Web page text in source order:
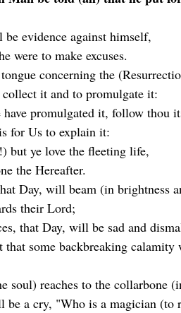
evidence against himself,
were to make excuses.
concerning the
it and to promulgate it:
promulgated it, follow thou
for Us to explain it:
but ye love the fleeting life,
the Hereafter.
Day, will beam (in brightness
their Lord;
that Day, will be sad and
that some backbreaking
soul) reaches to the collarbone
be a cry, "Who is a magician (to